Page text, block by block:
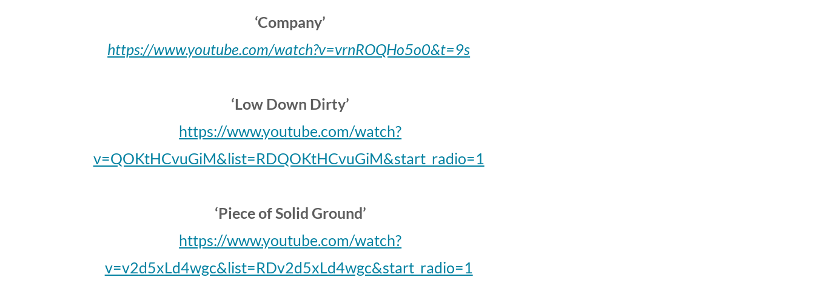
‘Company’
https://www.youtube.com/watch?v=vrnROQHo5o0&t=9s
‘Low Down Dirty’
https://www.youtube.com/watch?
v=QOKtHCvuGiM&list=RDQOKtHCvuGiM&start_radio=1
‘Piece of Solid Ground’
https://www.youtube.com/watch?
v=v2d5xLd4wgc&list=RDv2d5xLd4wgc&start_radio=1